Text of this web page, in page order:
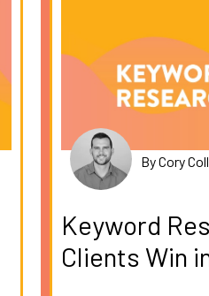
By Cory
Keyword
Clients Win